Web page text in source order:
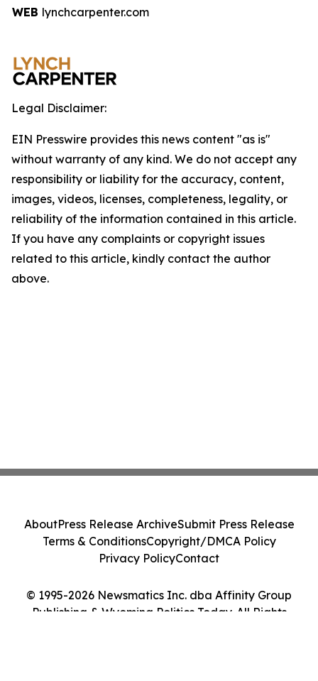
WEB lynchcarpenter.com
Legal Disclaimer:
EIN Presswire provides this news content "as is"
without warranty of any kind. We do not accept any
responsibility or liability for the accuracy, content,
images, videos, licenses, completeness, legality, or
reliability of the information contained in this article.
If you have any complaints or copyright issues
related to this article, kindly contact the author
above.
© 1995-2026 Newsmatics Inc. dba Affinity Group
Publishing & Wyoming Politics Today. All Rights
AboutPress Release ArchiveSubmit Press Release
Terms & ConditionsCopyright/DMCA Policy
Privacy PolicyContact